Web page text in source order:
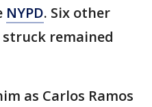
NYPD. Six other
struck remained
as Carlos Ramos